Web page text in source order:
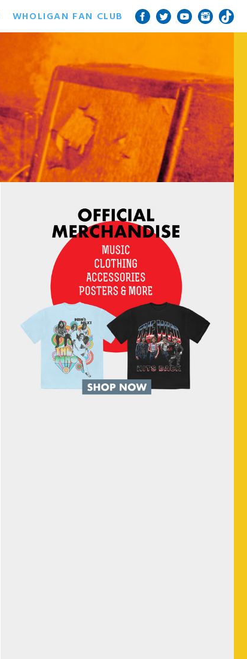
WHOLIGAN FAN CLUB